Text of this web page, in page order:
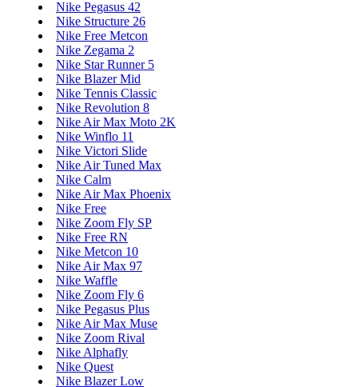
Nike Pegasus 42
Nike Structure 26
Nike Free Metcon
Nike Zegama 2
Nike Star Runner 5
Nike Blazer Mid
Nike Tennis Classic
Nike Revolution 8
Nike Air Max Moto 2K
Nike Winflo 11
Nike Victori Slide
Nike Air Tuned Max
Nike Calm
Nike Air Max Phoenix
Nike Free
Nike Zoom Fly SP
Nike Free RN
Nike Metcon 10
Nike Air Max 97
Nike Waffle
Nike Zoom Fly 6
Nike Pegasus Plus
Nike Air Max Muse
Nike Zoom Rival
Nike Alphafly
Nike Quest
Nike Blazer Low